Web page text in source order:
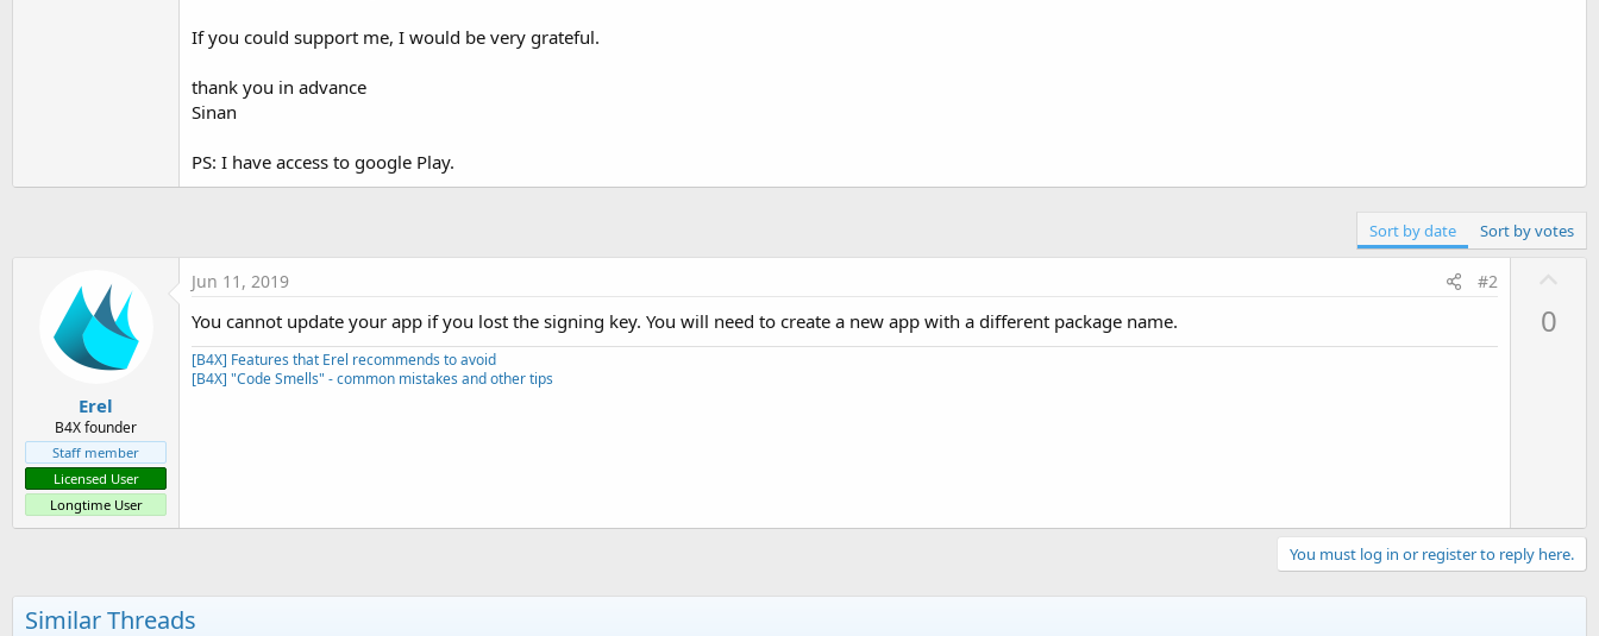
If you could support me, I would be very grateful.
thank you in advance
Sinan
PS: I have access to google Play.
Sort by date Sort by votes
Erel
B4X founder
Staff member
Licensed User
Longtime User
Jun 11, 2019 #2
You cannot update your app if you lost the signing key. You will need to create a new app with a different package name.
[B4X] Features that Erel recommends to avoid
[B4X] "Code Smells" - common mistakes and other tips
0
You must log in or register to reply here.
Similar Threads